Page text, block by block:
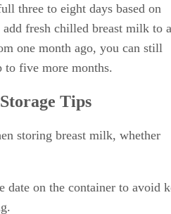
three to eight days based on
fresh chilled breast milk to a
one month ago, you can still
to five more months.
Tips
storing breast milk, whether
date on the container to avoid